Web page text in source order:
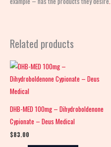
Related products
DHB-MED 100mg – Dihydroboldenone
Cypionate – Deus Medical
$83.00